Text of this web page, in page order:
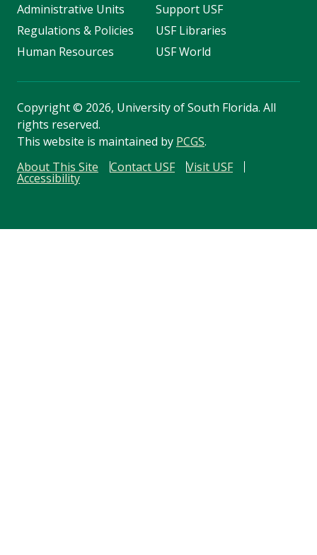
Administrative Units
Regulations & Policies
Human Resources
Support USF
USF Libraries
USF World
Copyright© 2026, University of South Florida. All
rights reserved.
This website is maintained by PCGS.
About This Site
Contact USF Visit USF
Accessibility